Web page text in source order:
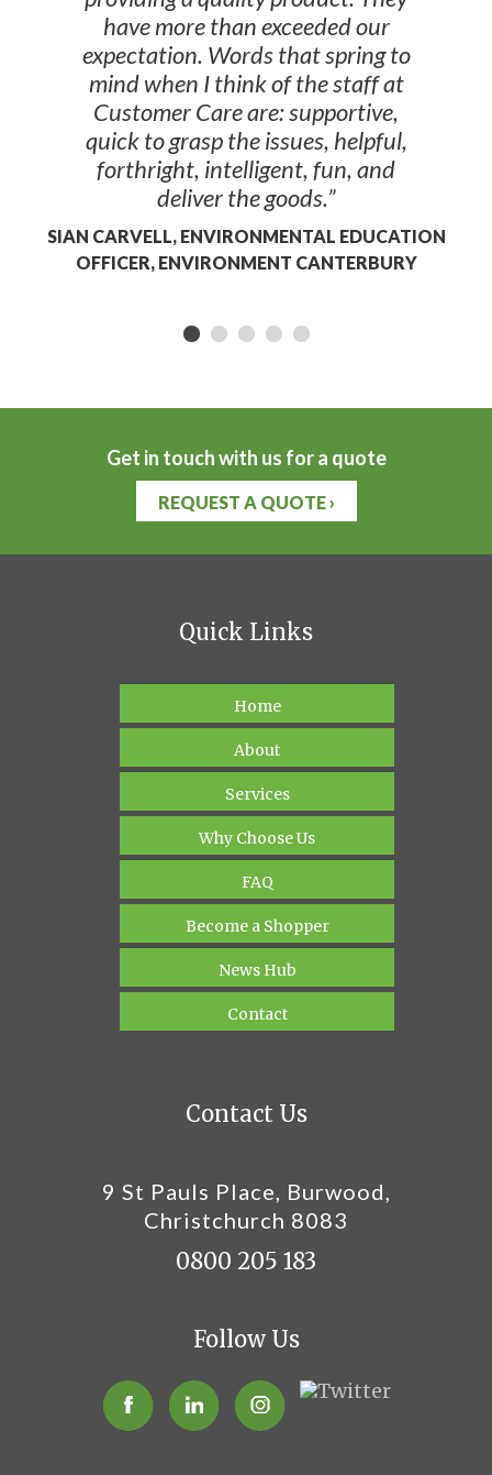
have more than exceeded our
expectation. Words that spring to
mind when I think of the staff at
Customer Care are: supportive,
quick to grasp the issues, helpful,
forthright, intelligent, fun, and
deliver the goods.”
SIAN CARVELL, ENVIRONMENTAL EDUCATION
OFFICER, ENVIRONMENT CANTERBURY
Get in touch with us for a quote
REQUEST A QUOTE ›
Quick Links
Home
About
Services
Why Choose Us
FAQ
Become a Shopper
News Hub
Contact
Contact Us
9 St Pauls Place, Burwood,
Christchurch 8083
0800 205 183
Follow Us